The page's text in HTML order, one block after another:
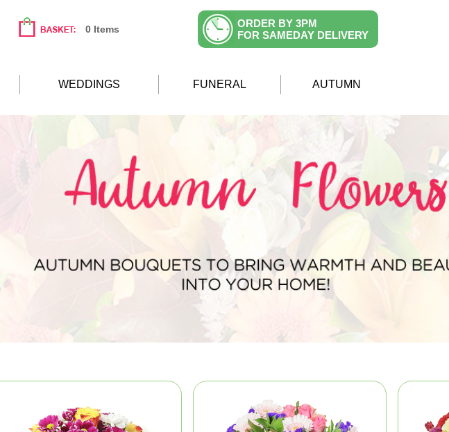
0 Items
ORDER BY 3PM
FOR SAMEDAY DELIVERY
WEDDINGS FUNERAL AUTUMN